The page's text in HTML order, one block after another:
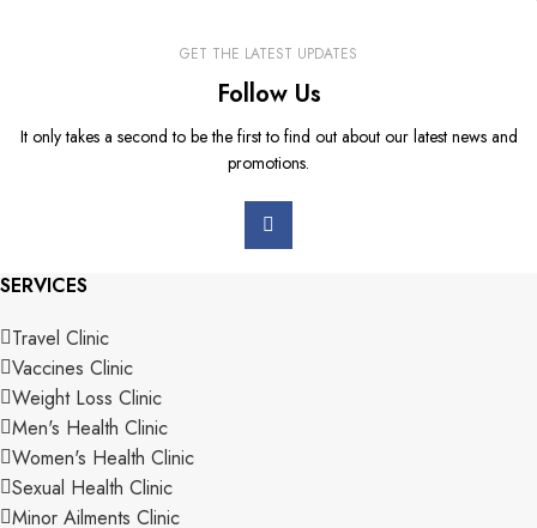
GET THE LATEST UPDATES
Follow Us
It only takes a second to be the first to find out about our latest news and
promotions.
SERVICES
Travel Clinic
Vaccines Clinic
Weight Loss Clinic
Men's Health Clinic
Women's Health Clinic
Sexual Health Clinic
Minor Ailments Clinic